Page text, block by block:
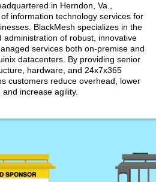
in Herndon, Va.,
information technology services for
BlackMesh specializes in the
administration of robust, innovative
services both on-premise and
datacenters. By providing senior
hardware, and 24x7x365
customers reduce overhead, lower
increase agility.